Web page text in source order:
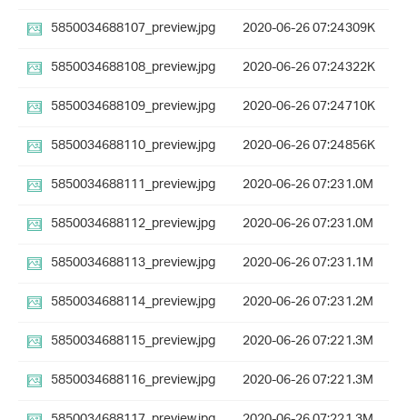
5850034688107_preview.jpg
2020-06-26 07:24309K
5850034688108_preview.jpg
2020-06-26 07:24322K
5850034688109_preview.jpg
2020-06-26 07:24710K
5850034688110_preview.jpg
2020-06-26 07:24856K
5850034688111_preview.jpg
2020-06-26 07:231.0M
5850034688112_preview.jpg
2020-06-26 07:231.0M
5850034688113_preview.jpg
2020-06-26 07:231.1M
5850034688114_preview.jpg
2020-06-26 07:231.2M
5850034688115_preview.jpg
2020-06-26 07:221.3M
5850034688116_preview.jpg
2020-06-26 07:221.3M